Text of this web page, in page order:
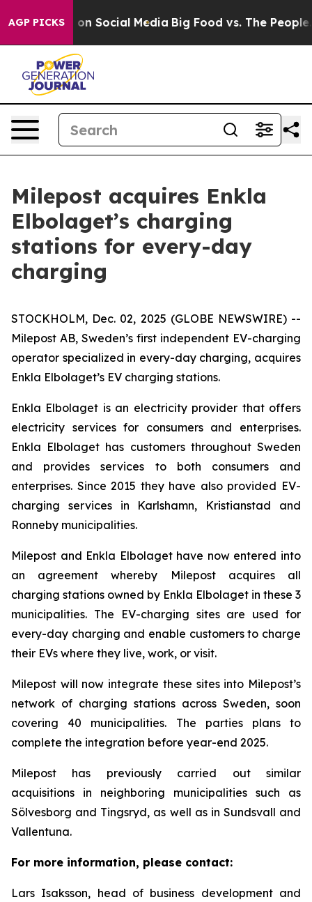
AGP PICKSon Social Media Big Food vs. The People.
Milepost acquires Enkla
Elbolaget’s charging
stations for every-day
charging
STOCKHOLM, Dec. 02, 2025 (GLOBE NEWSWIRE) --
Milepost AB, Sweden’s first independent EV-charging
operator specialized in every-day charging, acquires
Enkla Elbolaget’s EV charging stations.
Enkla Elbolaget is an electricity provider that offers
electricity services for consumers and enterprises.
Enkla Elbolaget has customers throughout Sweden
and provides services to both consumers and
enterprises. Since 2015 they have also provided EV-
charging services in Karlshamn, Kristianstad and
Ronneby municipalities.
Milepost and Enkla Elbolaget have now entered into
an agreement whereby Milepost acquires all
charging stations owned by Enkla Elbolaget in these 3
municipalities. The EV-charging sites are used for
every-day charging and enable customers to charge
their EVs where they live, work, or visit.
Milepost will now integrate these sites into Milepost’s
network of charging stations across Sweden, soon
covering 40 municipalities. The parties plans to
complete the integration before year-end 2025.
Milepost has previously carried out similar
acquisitions in neighboring municipalities such as
Sölvesborg and Tingsryd, as well as in Sundsvall and
Vallentuna.
For more information, please contact:
Lars Isaksson, head of business development and